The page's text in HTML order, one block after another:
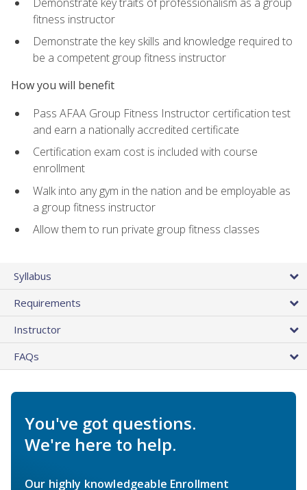
fitness instructor
Demonstrate the key skills and knowledge required to
be a competent group fitness instructor
How you will benefit
Pass AFAA Group Fitness Instructor certification test
and earn a nationally accredited certificate
Certification exam cost is included with course
enrollment
Walk into any gym in the nation and be employable as
a group fitness instructor
Allow them to run private group fitness classes
Syllabus
Requirements
Instructor
FAQs
You've got questions.
We're here to help.
Our highly knowledgeable Enrollment